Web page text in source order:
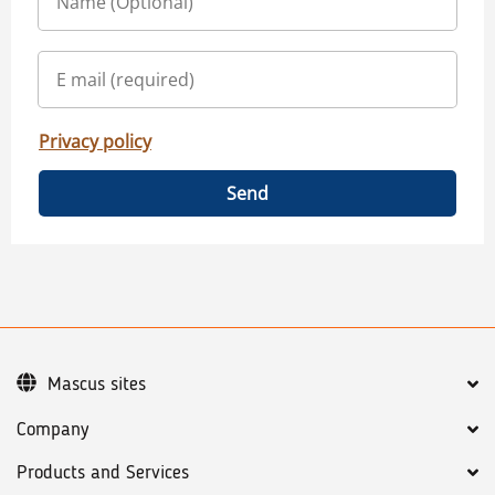
Privacy policy
Send
Company
Products and Services
Mascus sites